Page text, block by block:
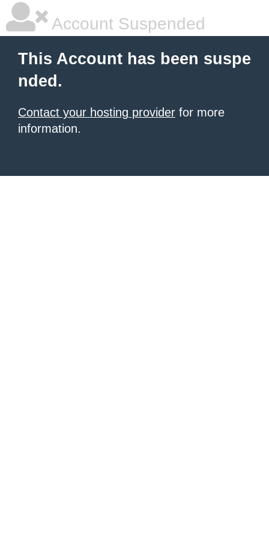
Account Suspended
This Account has been suspe
nded.
Contact your hosting provider for more
information.